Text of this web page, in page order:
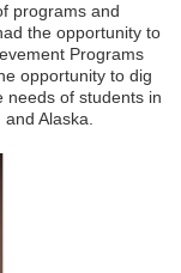
programs and
the opportunity to
Programs
opportunity to dig
needs of students in
Alaska.